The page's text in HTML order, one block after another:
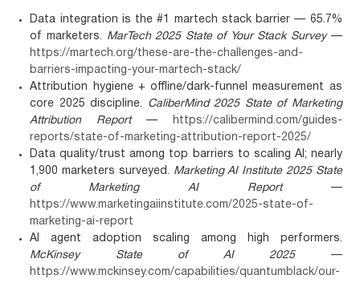
Data integration is the #1 martech stack barrier — 65.7%
of marketers.
MarTech 2025 State of Your Stack Survey—
https://martech.org/these-are-the-challenges-and-
barriers-impacting-your-martech-stack/
Attribution hygiene + offline/dark-funnel measurement as
core 2025 discipline. CaliberMind 2025 State of Marketing
Attribution Report—
https://calibermind.com/guides-
reports/state-of-marketing-attribution-report-2025/
Data quality/trust among top barriers to scaling AI; nearly
1,900 marketers surveyed. Marketing AI Institute 2025 State
of Marketing AI Report—
https://www.marketingaiinstitute.com/2025-state-of-
marketing-ai-report
AI agent adoption scaling among high performers.
McKinsey State of AI 2025 —
https://www.mckinsey.com/capabilities/quantumblack/our-